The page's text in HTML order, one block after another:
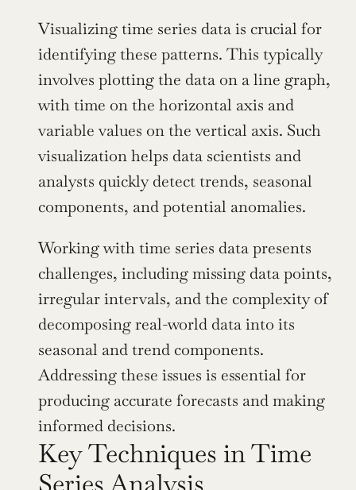
Visualizing time series data is crucial for
identifying these patterns. This typically
involves plotting the data on a line graph,
with time on the horizontal axis and
variable values on the vertical axis. Such
visualization helps data scientists and
analysts quickly detect trends, seasonal
components, and potential anomalies.
Working with time series data presents
challenges, including missing data points,
irregular intervals, and the complexity of
decomposing real-world data into its
seasonal and trend components.
Addressing these issues is essential for
producing accurate forecasts and making
informed decisions.
Key Techniques in Time